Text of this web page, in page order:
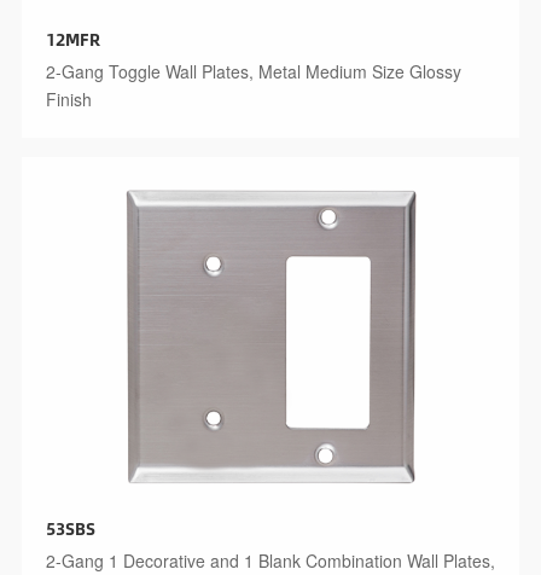
12MFR
2-Gang Toggle Wall Plates, Metal Medium Size Glossy
Finish
53SBS
2-Gang 1 Decorative and 1 Blank Combination Wall Plates,